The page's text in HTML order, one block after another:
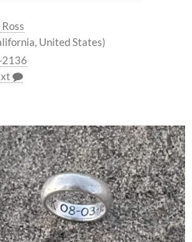
United States)